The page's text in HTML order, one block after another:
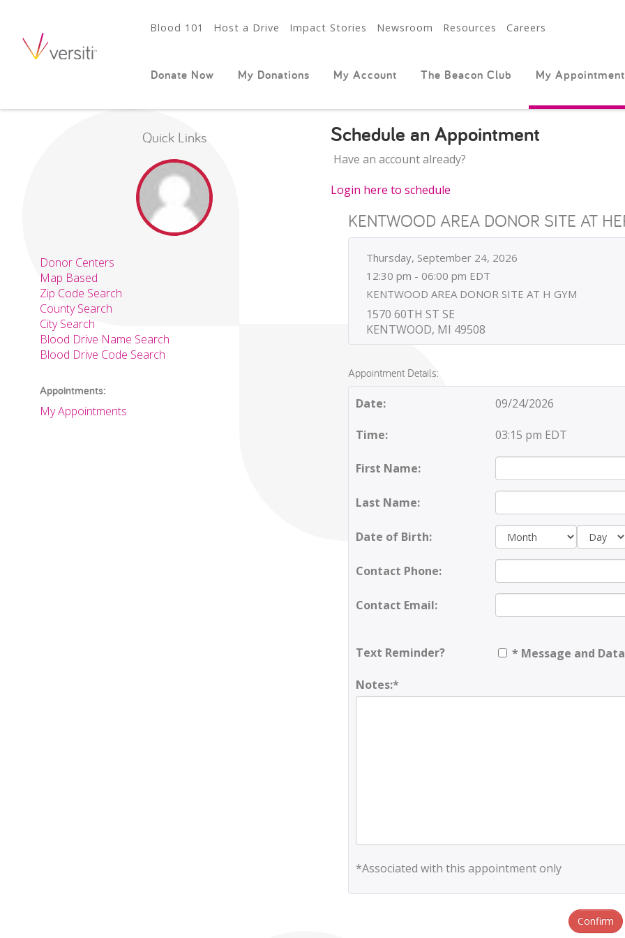
Blood 101 Host a Drive Impact Stories Newsroom Resources Careers
Donate Now My Donations My Account The Beacon Club My
Quick Links
Donor Centers
Map Based
Zip Code Search
County Search
City Search
Blood Drive Name Search
Blood Drive Code Search
Appointments:
My Appointments
Schedule an Appointment
Have an account already?
Login here to schedule
KENTWOOD AREA DONOR SITE AT
Thursday, September 24, 2026
12:30 pm - 06:00 pm EDT
KENTWOOD AREA DONOR SITE AT H GYM
1570 60TH ST SE
KENTWOOD, MI 49508
Appointment Details:
Date: 09/24/2026
Time: 03:15 pm EDT
First Name:
Last Name:
Date of Birth: Day:
Contact Phone:
Contact Email:
Text Reminder? * Message and
Notes:*
*Associated with this appointment only
Confirm